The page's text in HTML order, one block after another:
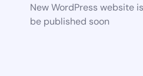
New WordPress website
be published soon